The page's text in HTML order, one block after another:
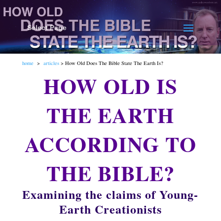
Select Page
home> articles> How Old Does The Bible State The Earth Is?
HOW OLD IS
THE EARTH
ACCORDING TO
THE BIBLE?
Examining the claims of Young-
Earth Creationists